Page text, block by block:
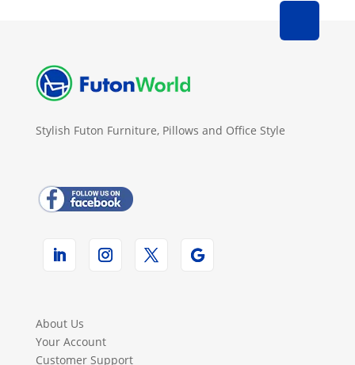
Stylish Futon Furniture, Pillows and Office Style
About Us
Your Account
Customer Support